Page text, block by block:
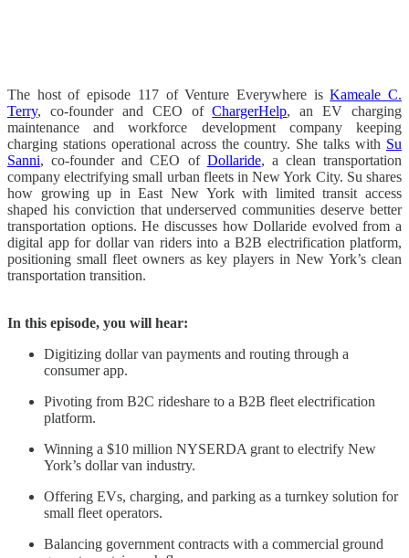
The host of episode 117 of Venture Everywhere isKameale C.
Terry, co-founder and CEO ofChargerHelp, an EV charging
maintenance and workforce development company keeping
charging stations operational across the country. She talks with Su
Sanni, co-founder and CEO of Dollaride, a clean transportation
company electrifying small urban fleets in New York City. Su shares
how growing up in East New York with limited transit access
shaped his conviction that underserved communities deserve better
transportation options. He discusses how Dollaride evolved from a
digital app for dollar van riders into a B2B electrification platform,
positioning small fleet owners as key players in New York’s clean
transportation transition.​​​​​​​​​​​​​​​​
In this episode, you will hear:
Digitizing dollar van payments and routing through a
consumer app.
Pivoting from B2C rideshare to a B2B fleet electrification
platform.
Winning a $10 million NYSERDA grant to electrify New
York’s dollar van industry.
Offering EVs, charging, and parking as a turnkey solution for
small fleet operators.
Balancing government contracts with a commercial ground